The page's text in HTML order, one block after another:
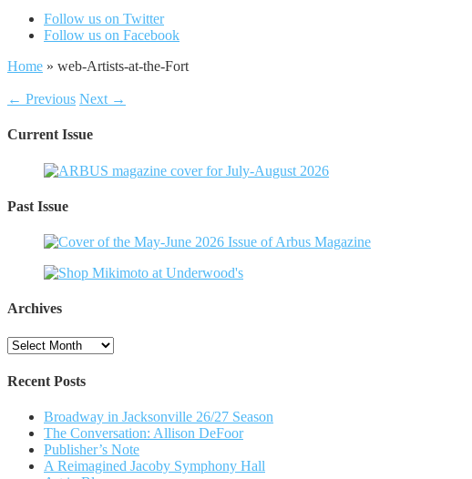
Follow us on Twitter
Follow us on Facebook
Home » web-Artists-at-the-Fort
← Previous Next →
Current Issue
Past Issue
Archives
Archives
Recent Posts
Broadway in Jacksonville 26/27 Season
The Conversation: Allison DeFoor
Publisher’s Note
A Reimagined Jacoby Symphony Hall